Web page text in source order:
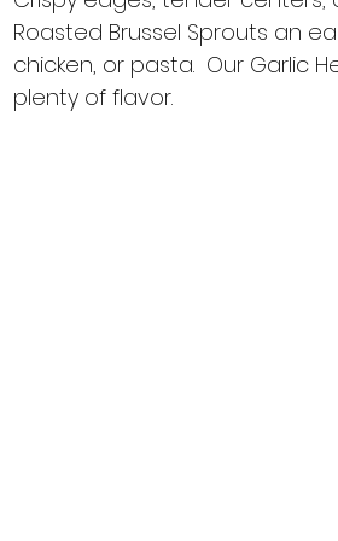
Roasted Brussel Sprouts an
chicken, or pasta.  Our Garlic
plenty of flavor.